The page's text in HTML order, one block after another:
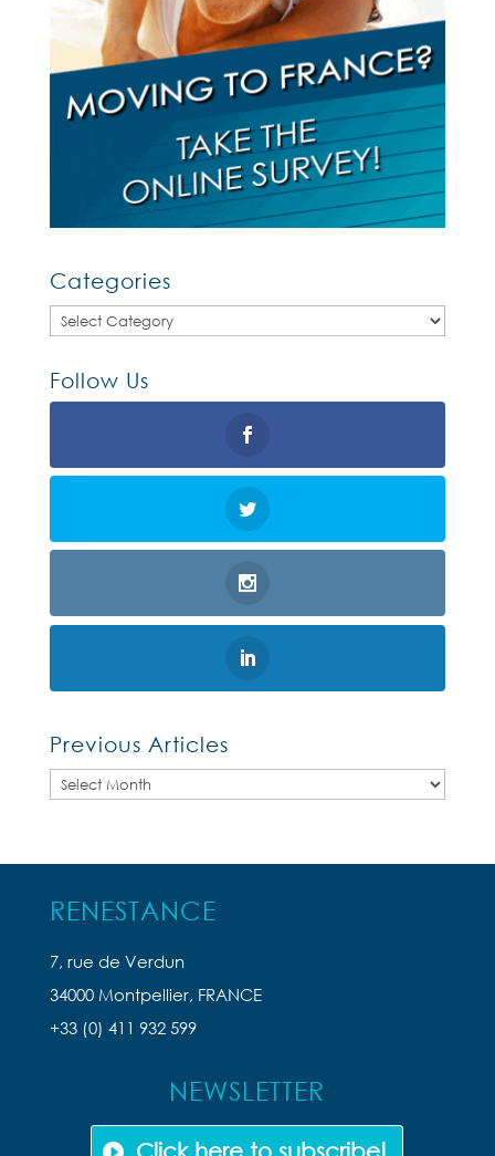
Categories
Categories
Follow Us
Previous Articles
Previous
RENESTANCE
7, rue de Verdun
34000 Montpellier, FRANCE
+33 (0) 411 932 599
NEWSLETTER